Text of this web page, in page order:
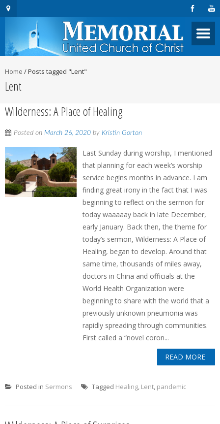
Home /Posts tagged "Lent"
Lent
Wilderness: A Place of Healing
Posted on March 26, 2020 by Kristin Gorton
Last Sunday during worship, I mentioned
that planning for each week’s worship
service begins months in advance. I am
finding great irony in the fact that I was
beginning to reflect on the sermon for
today waaaaay back in late December,
early January. Back then, the theme for
today’s sermon, Wilderness: A Place of
Healing, began to develop. Around that
same time, thousands of miles away,
doctors in China and officials at the
World Health Organization were
beginning to share with the world that a
previously unknown pneumonia was
rapidly spreading through communities.
First called a “novel coron...
READ MORE
Posted in Sermons Tagged Healing, Lent, pandemic